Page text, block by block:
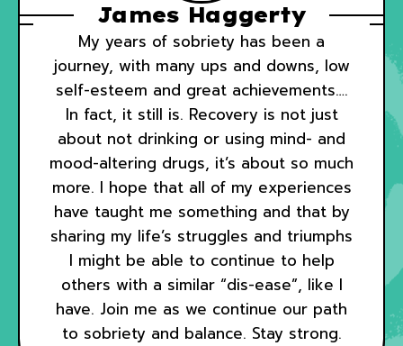
James Haggerty
My years of sobriety has been a
journey, with many ups and downs, low
self-esteem and great achievements….
In fact, it still is. Recovery is not just
about not drinking or using mind- and
mood-altering drugs, it’s about so much
more. I hope that all of my experiences
have taught me something and that by
sharing my life’s struggles and triumphs
I might be able to continue to help
others with a similar “dis-ease”, like I
have. Join me as we continue our path
to sobriety and balance. Stay strong.